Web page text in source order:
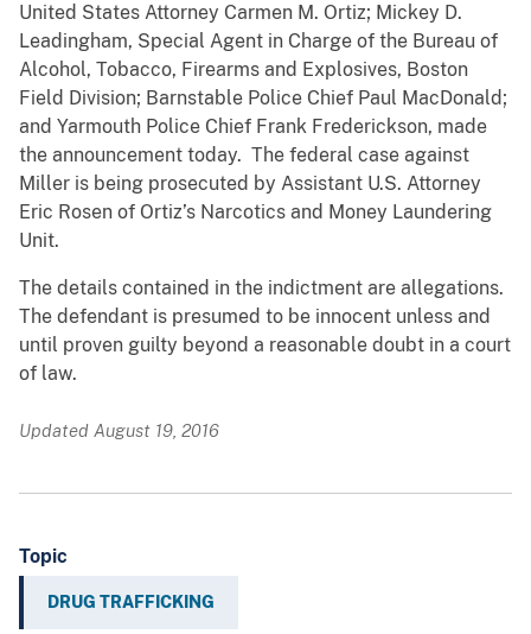
United States Attorney Carmen M. Ortiz; Mickey D.
Leadingham, Special Agent in Charge of the Bureau of
Alcohol, Tobacco, Firearms and Explosives, Boston
Field Division; Barnstable Police Chief Paul MacDonald;
and Yarmouth Police Chief Frank Frederickson, made
the announcement today. The federal case against
Miller is being prosecuted by Assistant U.S. Attorney
Eric Rosen of Ortiz’s Narcotics and Money Laundering
Unit.
The details contained in the indictment are allegations.
The defendant is presumed to be innocent unless and
until proven guilty beyond a reasonable doubt in a court
of law.
Updated August 19, 2016
Topic
DRUG TRAFFICKING